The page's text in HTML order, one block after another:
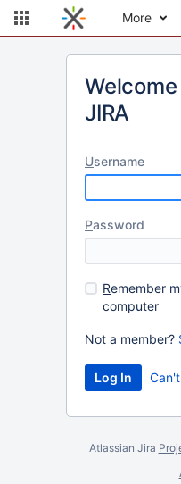
More
JIRA
Username
Password
Remember
computer
Not a member?
Atlassian Jira